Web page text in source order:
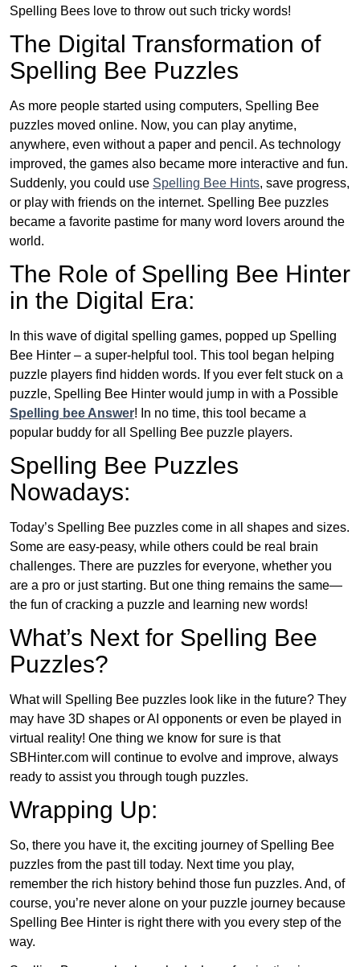
Spelling Bees love to throw out such tricky words!
The Digital Transformation of
Spelling Bee Puzzles
As more people started using computers, Spelling Bee
puzzles moved online. Now, you can play anytime,
anywhere, even without a paper and pencil. As technology
improved, the games also became more interactive and fun.
Suddenly, you could use Spelling Bee Hints, save progress,
or play with friends on the internet. Spelling Bee puzzles
became a favorite pastime for many word lovers around the
world.
The Role of Spelling Bee Hinter
in the Digital Era:
In this wave of digital spelling games, popped up Spelling
Bee Hinter – a super-helpful tool. This tool began helping
puzzle players find hidden words. If you ever felt stuck on a
puzzle, Spelling Bee Hinter would jump in with a Possible
Spelling bee Answer! In no time, this tool became a
popular buddy for all Spelling Bee puzzle players.
Spelling Bee Puzzles
Nowadays:
Today’s Spelling Bee puzzles come in all shapes and sizes.
Some are easy-peasy, while others could be real brain
challenges. There are puzzles for everyone, whether you
are a pro or just starting. But one thing remains the same—
the fun of cracking a puzzle and learning new words!
What’s Next for Spelling Bee
Puzzles?
What will Spelling Bee puzzles look like in the future? They
may have 3D shapes or AI opponents or even be played in
virtual reality! One thing we know for sure is that
SBHinter.com will continue to evolve and improve, always
ready to assist you through tough puzzles.
Wrapping Up:
So, there you have it, the exciting journey of Spelling Bee
puzzles from the past till today. Next time you play,
remember the rich history behind those fun puzzles. And, of
course, you’re never alone on your puzzle journey because
Spelling Bee Hinter is right there with you every step of the
way.